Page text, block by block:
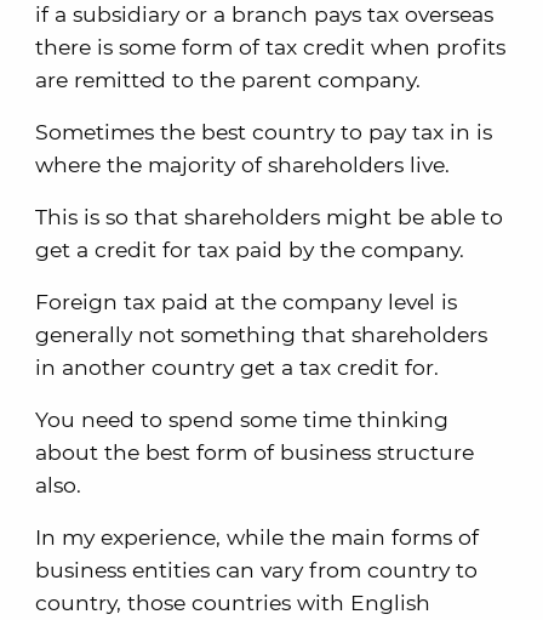
if a subsidiary or a branch pays tax overseas
there is some form of tax credit when profits
are remitted to the parent company.
Sometimes the best country to pay tax in is
where the majority of shareholders live.
This is so that shareholders might be able to
get a credit for tax paid by the company.
Foreign tax paid at the company level is
generally not something that shareholders
in another country get a tax credit for.
You need to spend some time thinking
about the best form of business structure
also.
In my experience, while the main forms of
business entities can vary from country to
country, those countries with English